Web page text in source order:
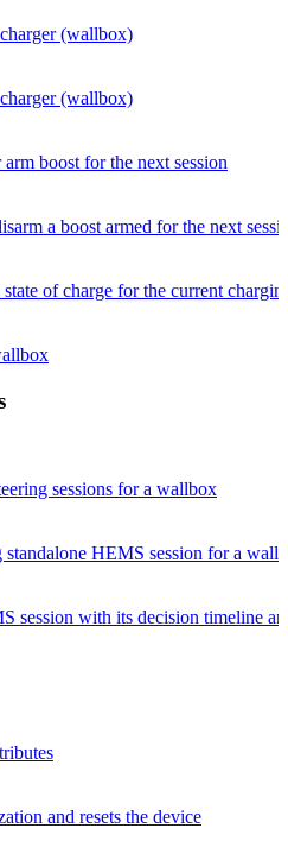
(wallbox)
(wallbox)
boost for the next session
a boost armed for the next
of charge for the current
sessions for a wallbox
HEMS session for a
session with its decision timeline
and resets the device